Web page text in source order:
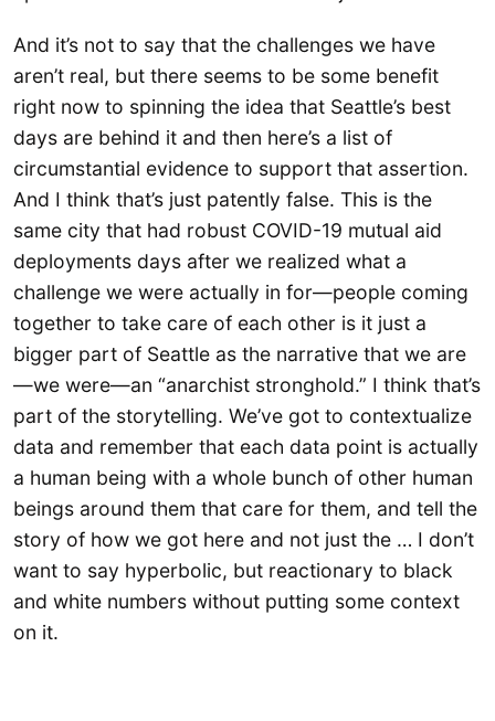
And it’s not to say that the challenges we have
aren’t real, but there seems to be some benefit
right now to spinning the idea that Seattle’s best
days are behind it and then here’s a list of
circumstantial evidence to support that assertion.
And I think that’s just patently false. This is the
same city that had robust COVID-19 mutual aid
deployments days after we realized what a
challenge we were actually in for—people coming
together to take care of each other is it just a
bigger part of Seattle as the narrative that we are
—we were—an “anarchist stronghold.” I think that’s
part of the storytelling. We’ve got to contextualize
data and remember that each data point is actually
a human being with a whole bunch of other human
beings around them that care for them, and tell the
story of how we got here and not just the … I don’t
want to say hyperbolic, but reactionary to black
and white numbers without putting some context
on it.